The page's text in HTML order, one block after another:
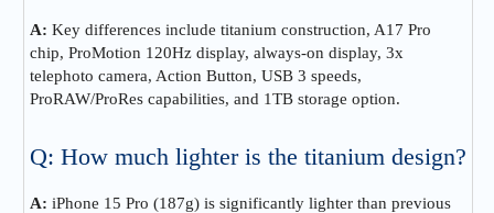
A: Key differences include titanium construction, A17 Pro
chip, ProMotion 120Hz display, always-on display, 3x
telephoto camera, Action Button, USB 3 speeds,
ProRAW/ProRes capabilities, and 1TB storage option.
Q: How much lighter is the titanium design?
A: iPhone 15 Pro (187g) is significantly lighter than previous